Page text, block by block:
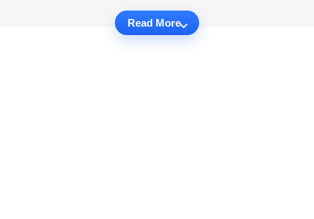
Read More